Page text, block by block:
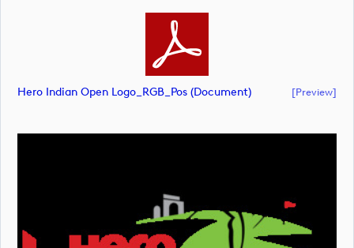
Hero Indian Open Logo_RGB_Pos (document) [preview]